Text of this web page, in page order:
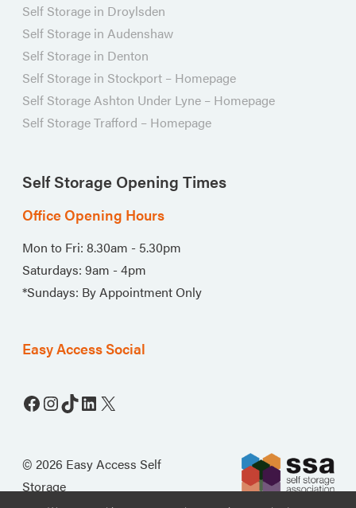
Self Storage in Droylsden
Self Storage in Audenshaw
Self Storage in Denton
Self Storage in Stockport – Homepage
Self Storage Ashton Under Lyne – Homepage
Self Storage Trafford – Homepage
Self Storage Opening Times
Office Opening Hours
Mon to Fri: 8.30am - 5.30pm
Saturdays: 9am - 4pm
*Sundays: By Appointment Only
Easy Access Social
Facebook
Instagram
TikTok
LinkedIn
X
© 2026 Easy Access Self
Storage